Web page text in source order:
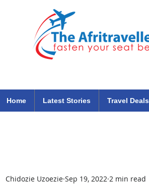
Home Latest Stories Travel Deals
Chidozie Uzoezie Sep 19, 2022 2 min read